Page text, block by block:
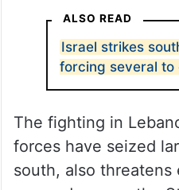
The Israeli military
Friday with militants
ALSO READ
Israel strikes